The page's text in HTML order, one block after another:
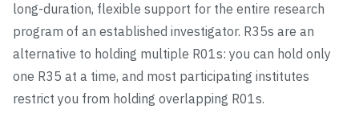
long-duration, flexible support for the entire research
program of an established investigator. R35s are an
alternative to holding multiple R01s: you can hold only
one R35 at a time, and most participating institutes
restrict you from holding overlapping R01s.